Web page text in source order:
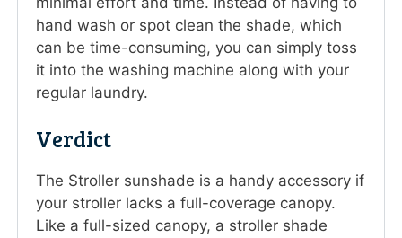
hand wash or spot clean the shade, which
can be time-consuming, you can simply toss
it into the washing machine along with your
regular laundry.
Verdict
The Stroller sunshade is a handy accessory if
your stroller lacks a full-coverage canopy.
Like a full-sized canopy, a stroller shade